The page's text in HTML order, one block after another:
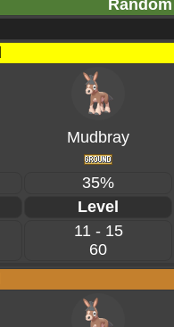
Mudbray
35%
Level
11 - 15
60